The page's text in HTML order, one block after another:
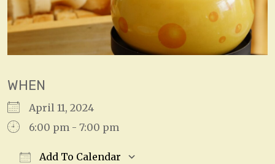
WHEN
April 11, 2024
6:00 pm - 7:00 pm
Add To Calendar